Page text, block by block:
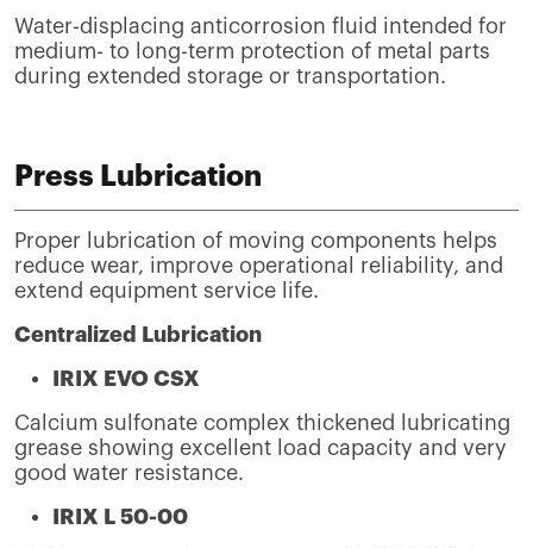
Water-displacing anticorrosion fluid intended for
medium- to long-term protection of metal parts
during extended storage or transportation.
Press Lubrication
Proper lubrication of moving components helps
reduce wear, improve operational reliability, and
extend equipment service life.
Centralized Lubrication
IRIX EVO CSX
Calcium sulfonate complex thickened lubricating
grease showing excellent load capacity and very
good water resistance.
IRIX L 50-00